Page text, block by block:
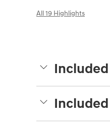
All 19 Highlights